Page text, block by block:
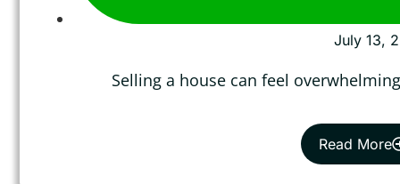
July 13,
Selling a house can feel
Read More